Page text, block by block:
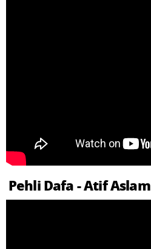
Pehli Dafa - Atif Aslam